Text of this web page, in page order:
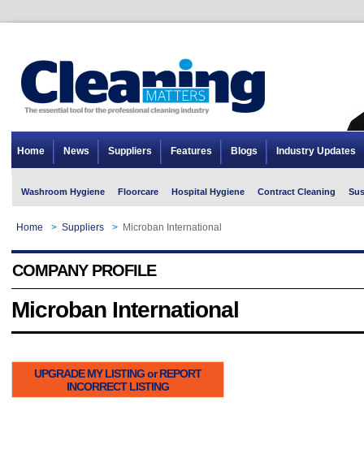
Home News Suppliers Features Blogs Industry Updates
Washroom Hygiene Floorcare Hospital Hygiene Contract Cleaning
Home > Suppliers > Microban International
COMPANY PROFILE
Microban International
UPGRADE MY LISTING or REPORT
INCORRECT LISTING